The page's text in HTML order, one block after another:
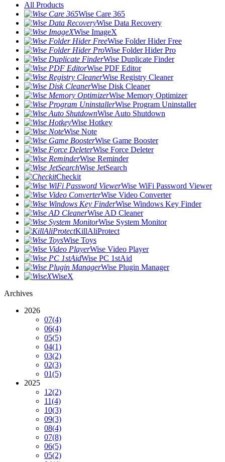
All Products
Wise Care 365
Wise Data Recovery
Wise ImageX
Wise Folder Hider Free
Wise Folder Hider Pro
Wise Duplicate Finder
Wise PDF Editor
Wise Registry Cleaner
Wise Disk Cleaner
Wise Memory Optimizer
Wise Program Uninstaller
Wise Auto Shutdown
Wise Hotkey
Wise Note
Wise Game Booster
Wise Force Deleter
Wise Reminder
Wise JetSearch
Checkit
Wise WiFi Password Viewer
Wise Video Converter
Wise Windows Key Finder
Wise AD Cleaner
Wise System Monitor
KillAliProtect
Wise Toys
Wise Video Player
Wise PC 1stAid
Wise Plugin Manager
WiseX
Archives
2026
07(4)
06(4)
05(5)
04(1)
03(2)
02(3)
01(5)
2025
12(2)
11(4)
10(3)
09(3)
08(4)
07(8)
06(5)
05(2)